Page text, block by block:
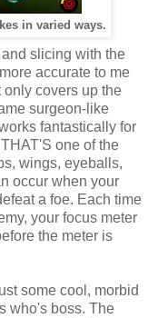
in varied ways.
slicing with the
accurate to me
only covers up the
surgeon-like
fantastically for
one of the
wings, eyeballs,
occur when your
a foe. Each time
your focus meter
the meter is
some cool, morbid
who's boss. The